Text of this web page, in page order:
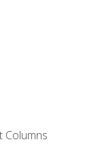
Columns